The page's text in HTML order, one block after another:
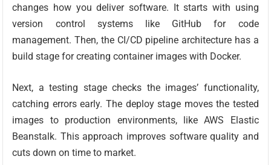
changes how you deliver software. It starts with using
version control systems like GitHub for code
management. Then, the CI/CD pipeline architecture has a
build stage for creating container images with Docker.
Next, a testing stage checks the images’ functionality,
catching errors early. The deploy stage moves the tested
images to production environments, like AWS Elastic
Beanstalk. This approach improves software quality and
cuts down on time to market.